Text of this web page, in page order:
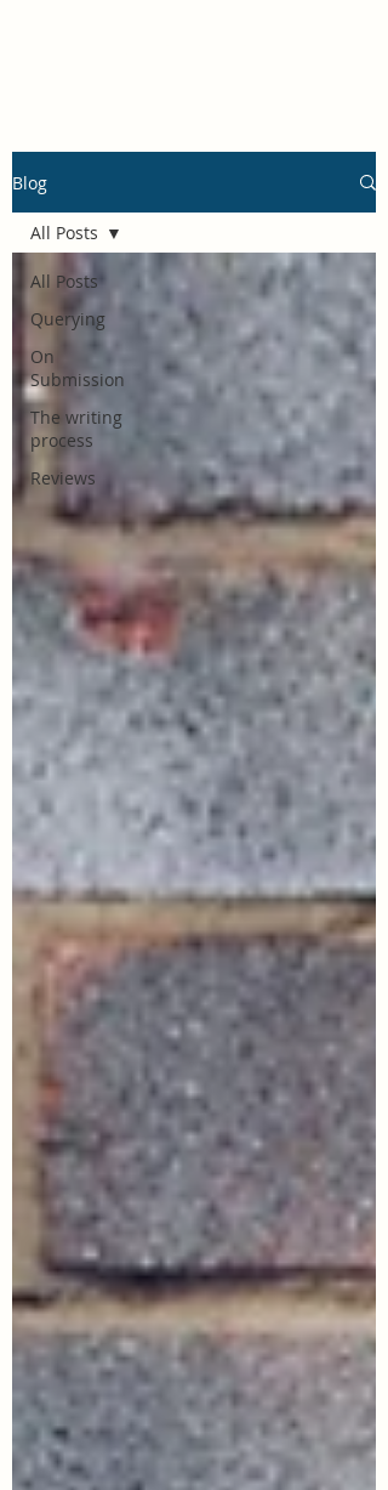
Blog
All Posts
Querying
On
Submission
The writing
process
Reviews
All Posts